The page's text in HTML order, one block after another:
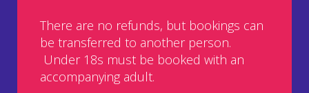
There are no refunds, but bookings can
be transferred to another person.
Under 18s must be booked with an
accompanying adult.